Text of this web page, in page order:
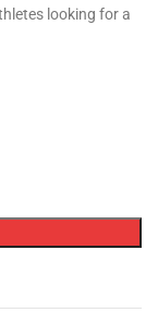
looking for a